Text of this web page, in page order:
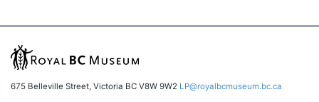
675 Belleville Street, Victoria BC V8W 9W2 LP@royalbcmuseum.bc.ca